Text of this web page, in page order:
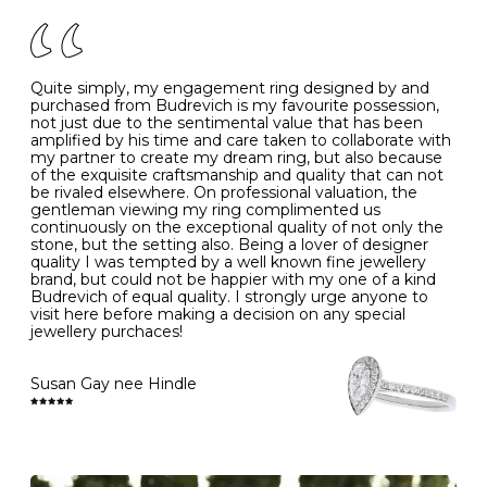
- Avoiding contact with household chemicals, including
perfume, hairspray, cosmetics and lotion, and exposure
to intense heat sources extreme temperatures
- Always remove your jewellery when you go swimming
- Gold jewellery is very sensitive to household bleach,
which may cause the precious metal to discolour, erode
or even disintegrate
- It is also a good idea to remove your rings when
washing your hands, although we do not advise doing
this when you are out – in a restaurant, café or other
public place – as there is always a risk that you will
forget to put your jewellery back on and leave it behind
- We recommend removing jewellery before going to
bed because chains can get caught and earrings can
cause irritation or come unfastened as your sleep
- Avoid bumping or banging it on hard and abrasive
surfaces, like worktops
Diamonds may be the hardest material on earth, but it
is still possible to chip them, and precious metals may
become scratched or dented if they come into contact
with hard materials. To protect your diamond and
K 50 16.0 -
- 51 16.3 -
L 52 16.6 6
M 53 17.0
N 54 17.2 -
O 55 17.5 7
- 56
P 57 8
R 59 18.8 -
Quite simply, my engagement ring designed by and
purchased from Budrevich is my favourite possession,
not just due to the sentimental value that has been
amplified by his time and care taken to collaborate with
my partner to create my dream ring, but also because
of the exquisite craftsmanship and quality that can not
be rivaled elsewhere. On professional valuation, the
gentleman viewing my ring complimented us
continuously on the exceptional quality of not only the
stone, but the setting also. Being a lover of designer
quality I was tempted by a well known fine jewellery
brand, but could not be happier with my one of a kind
Budrevich of equal quality. I strongly urge anyone to
visit here before making a decision on any special
jewellery purchaces!
Susan Gay nee Hindle